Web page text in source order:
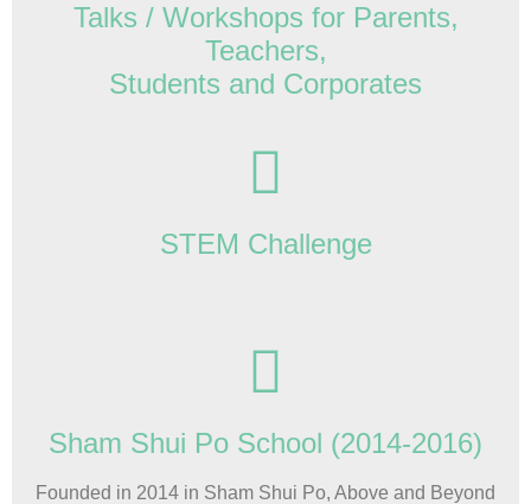
Talks / Workshops for Parents,
Teachers,
Students and Corporates
STEM Challenge
Sham Shui Po School (2014-2016)
Founded in 2014 in Sham Shui Po, Above and Beyond